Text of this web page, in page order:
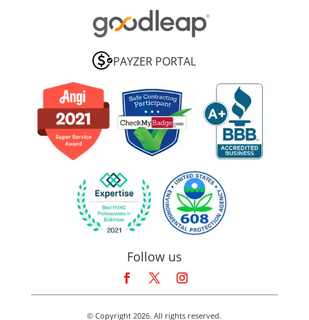
PAYZER PORTAL
Follow us
© Copyright 2026. All rights reserved.